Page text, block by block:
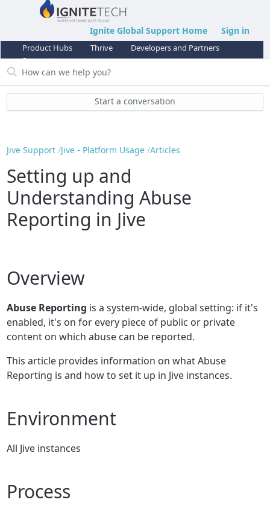
Ignite Global Support Home Sign in
Product Hubs Thrive
Developers and Partners
Support
Start a conversation
Jive Support Jive - Platform Usage Articles
Setting up and
Understanding Abuse
Reporting in Jive
Overview
Abuse Reporting is a system-wide, global setting: if it's
enabled, it's on for every piece of public or private
content on which abuse can be reported.
This article provides information on what Abuse
Reporting is and how to set it up in Jive instances.
Environment
All Jive instances
Process